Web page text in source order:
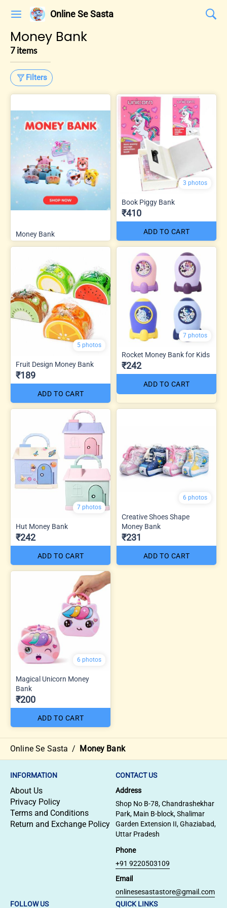
Online Se Sasta
Money Bank
7 items
Filters
Money Bank
3 photos
Book Piggy Bank
₹410
ADD TO CART
5 photos
Fruit Design Money Bank
₹189
ADD TO CART
7 photos
Rocket Money Bank for Kids
₹242
ADD TO CART
7 photos
Hut Money Bank
₹242
ADD TO CART
6 photos
Creative Shoes Shape
Money Bank
₹231
ADD TO CART
6 photos
Magical Unicorn Money
Bank
₹200
ADD TO CART
Online Se Sasta / Money Bank
INFORMATION
About Us
Privacy Policy
Terms and Conditions
Return and Exchange Policy
CONTACT US
Address
Shop No B-78, Chandrashekhar
Park, Main B-block, Shalimar
Garden Extension II, Ghaziabad,
Uttar Pradesh
Phone
+91 9220503109
Email
onlinesesastastore@gmail.com
FOLLOW US
QUICK LINKS